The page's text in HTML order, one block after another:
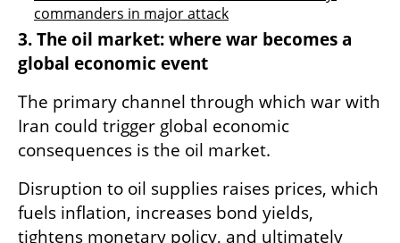
commanders in major attack
3. The oil market: where war becomes a
global economic event
The primary channel through which war with
Iran could trigger global economic
consequences is the oil market.
Disruption to oil supplies raises prices, which
fuels inflation, increases bond yields,
tightens monetary policy, and ultimately